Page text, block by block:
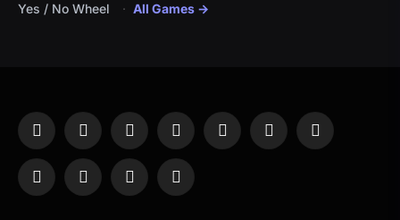
Yes / No Wheel
All Games →
Facebook
X
(Twitter)
InstagramPinterestYouTubeTumblr LinkedIn
WhatsAppTelegramThreadsRSS